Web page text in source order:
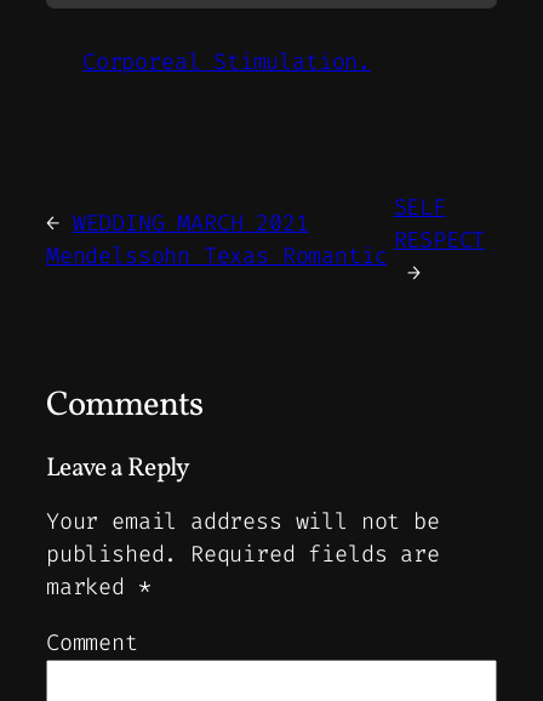
Corporeal Stimulation.
← WEDDING MARCH 2021
Mendelssohn Texas Romantic
SELF
RESPECT
→
Comments
Leave a Reply
Your email address will not be
published.
Required fields are
marked *
Comment